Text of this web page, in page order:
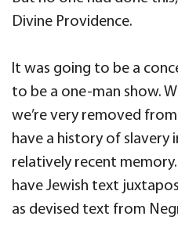
Divine Providence.
It was going to be a
to be a one-man show.
we’re very removed
have a history of slavery
relatively recent memory.
have Jewish text
as devised text from